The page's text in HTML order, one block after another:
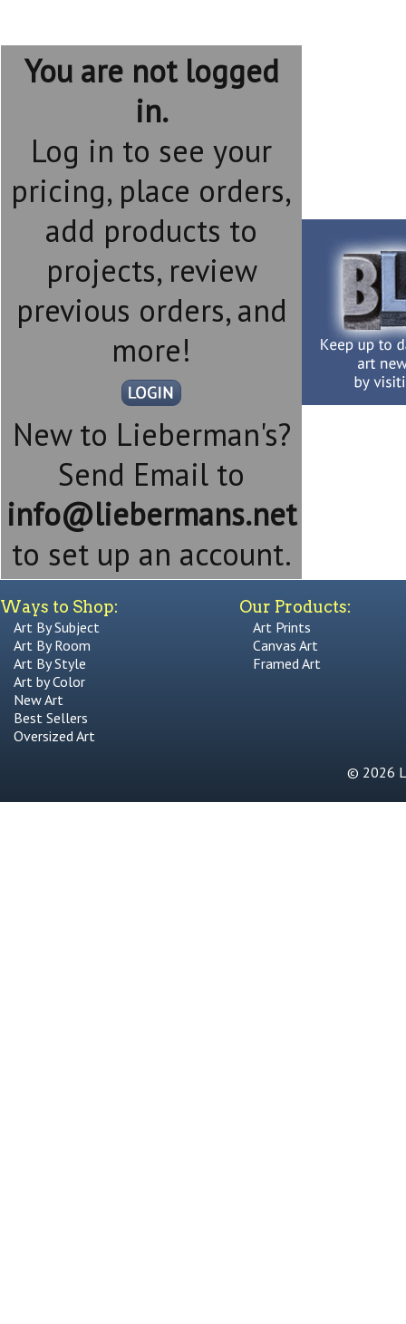
You are not logged
in.
Log in to see your
pricing, place orders,
add products to
projects, review
previous orders, and
more!
New to Lieberman's?
Send Email to
info@liebermans.net
to set up an account.
Ways to Shop:
Art By Subject
Art By Room
Art By Style
Art by Color
New Art
Best Sellers
Oversized Art
Our Products:
Art Prints
Canvas Art
Framed Art
© 2026